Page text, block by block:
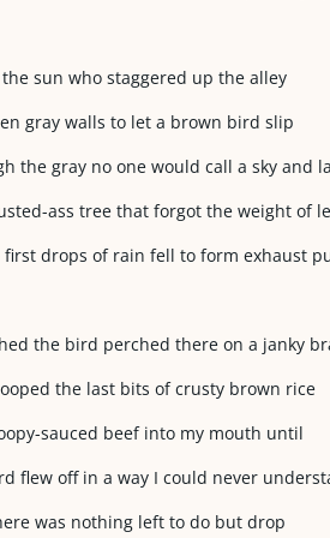
sun who staggered up the alley
gray walls to let a brown bird slip
the gray no one would call a sky and
ass tree that forgot the weight of
first drops of rain fell to form exhaust
the bird perched there on a janky
the last bits of crusty brown rice
sauced beef into my mouth until
flew off in a way I could never
was nothing left to do but drop